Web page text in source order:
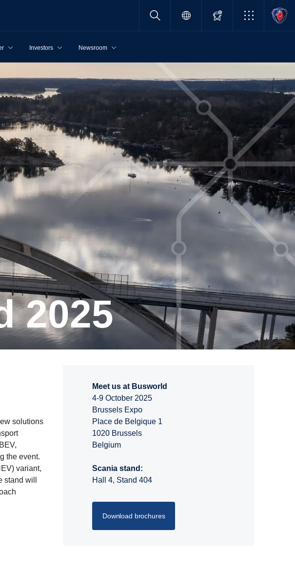
Investors Newsroom
2025
solutions
the event.
variant,
will
Meet us at Busworld
4-9 October 2025
Brussels Expo
Place de Belgique 1
1020 Brussels
Belgium
Scania stand:
Hall 4, Stand 404
Download brochures